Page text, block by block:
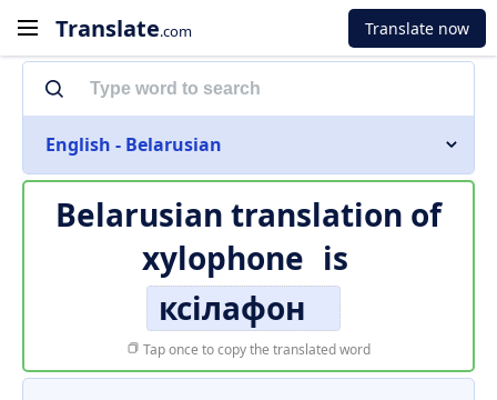
Translate.com Translate now
English - Belarusian
Belarusian translation of
xylophone is
ксілафон
Tap once to copy the translated word